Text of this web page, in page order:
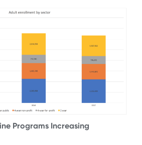
Programs Increasing